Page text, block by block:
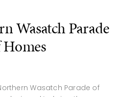
Wasatch Parade
Wasatch Parade of